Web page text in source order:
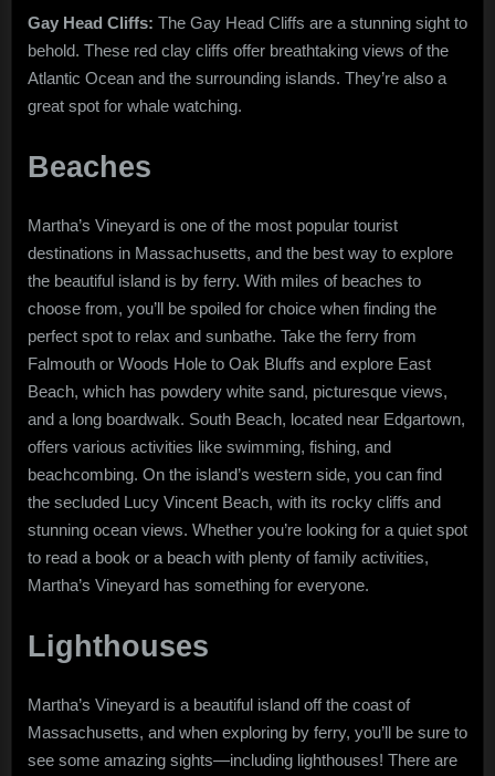
Gay Head Cliffs: The Gay Head Cliffs are a stunning sight to
behold. These red clay cliffs offer breathtaking views of the
Atlantic Ocean and the surrounding islands. They’re also a
great spot for whale watching.
Beaches
Martha’s Vineyard is one of the most popular tourist
destinations in Massachusetts, and the best way to explore
the beautiful island is by ferry. With miles of beaches to
choose from, you’ll be spoiled for choice when finding the
perfect spot to relax and sunbathe. Take the ferry from
Falmouth or Woods Hole to Oak Bluffs and explore East
Beach, which has powdery white sand, picturesque views,
and a long boardwalk. South Beach, located near Edgartown,
offers various activities like swimming, fishing, and
beachcombing. On the island’s western side, you can find
the secluded Lucy Vincent Beach, with its rocky cliffs and
stunning ocean views. Whether you’re looking for a quiet spot
to read a book or a beach with plenty of family activities,
Martha’s Vineyard has something for everyone.
Lighthouses
Martha’s Vineyard is a beautiful island off the coast of
Massachusetts, and when exploring by ferry, you’ll be sure to
see some amazing sights—including lighthouses! There are